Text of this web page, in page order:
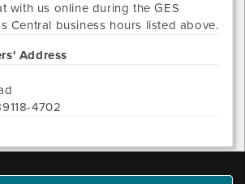
with us online during theGES
Central business hours listed above.
Address
4702